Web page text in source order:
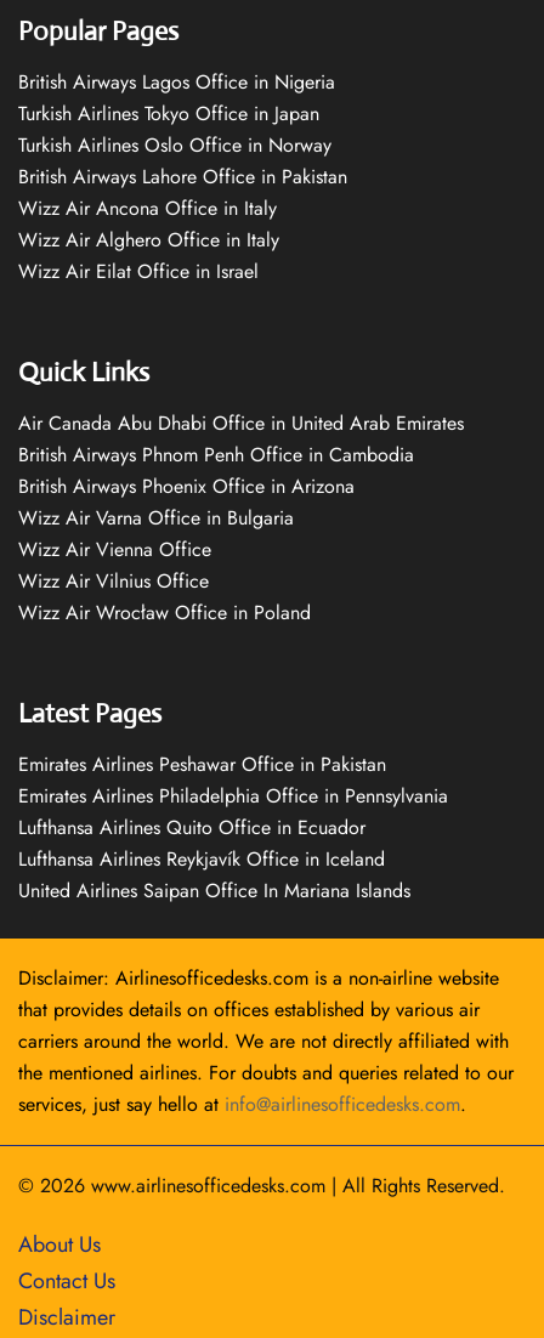
Popular Pages
British Airways Lagos Office in Nigeria
Turkish Airlines Tokyo Office in Japan
Turkish Airlines Oslo Office in Norway
British Airways Lahore Office in Pakistan
Wizz Air Ancona Office in Italy
Wizz Air Alghero Office in Italy
Wizz Air Eilat Office in Israel
Quick Links
Air Canada Abu Dhabi Office in United Arab Emirates
British Airways Phnom Penh Office in Cambodia
British Airways Phoenix Office in Arizona
Wizz Air Varna Office in Bulgaria
Wizz Air Vienna Office
Wizz Air Vilnius Office
Wizz Air Wrocław Office in Poland
Latest Pages
Emirates Airlines Peshawar Office in Pakistan
Emirates Airlines Philadelphia Office in Pennsylvania
Lufthansa Airlines Quito Office in Ecuador
Lufthansa Airlines Reykjavík Office in Iceland
United Airlines Saipan Office In Mariana Islands
Disclaimer: Airlinesofficedesks.com is a non-airline website
that provides details on offices established by various air
carriers around the world. We are not directly affiliated with
the mentioned airlines. For doubts and queries related to our
services, just say hello at info@airlinesofficedesks.com.
© 2026 www.airlinesofficedesks.com | All Rights Reserved.
About Us
Contact Us
Disclaimer